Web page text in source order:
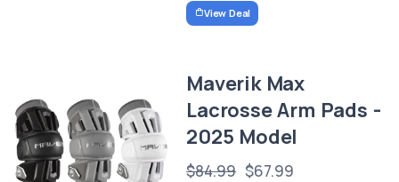
View Deal
Maverik Max
Lacrosse Arm Pads -
2025 Model
$84.99 $67.99